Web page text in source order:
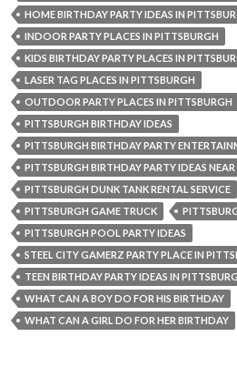
HOME BIRTHDAY PARTY IDEAS IN
INDOOR PARTY PLACES IN PITTSBURGH
KIDS BIRTHDAY PARTY PLACES IN
LASER TAG PLACES IN PITTSBURGH
OUTDOOR PARTY PLACES IN PITTSBURGH
PITTSBURGH BIRTHDAY IDEAS
PITTSBURGH BIRTHDAY PARTY
PITTSBURGH BIRTHDAY PARTY IDEAS NEAR
PITTSBURGH DUNK TANK RENTAL SERVICE
PITTSBURGH GAME TRUCK
PITTSBURGH POOL PARTY IDEAS
STEEL CITY GAMERZ PARTY PLACE IN
TEEN BIRTHDAY PARTY IDEAS IN
WHAT CAN A BOY DO FOR HIS BIRTHDAY
WHAT CAN A GIRL DO FOR HER BIRTHDAY